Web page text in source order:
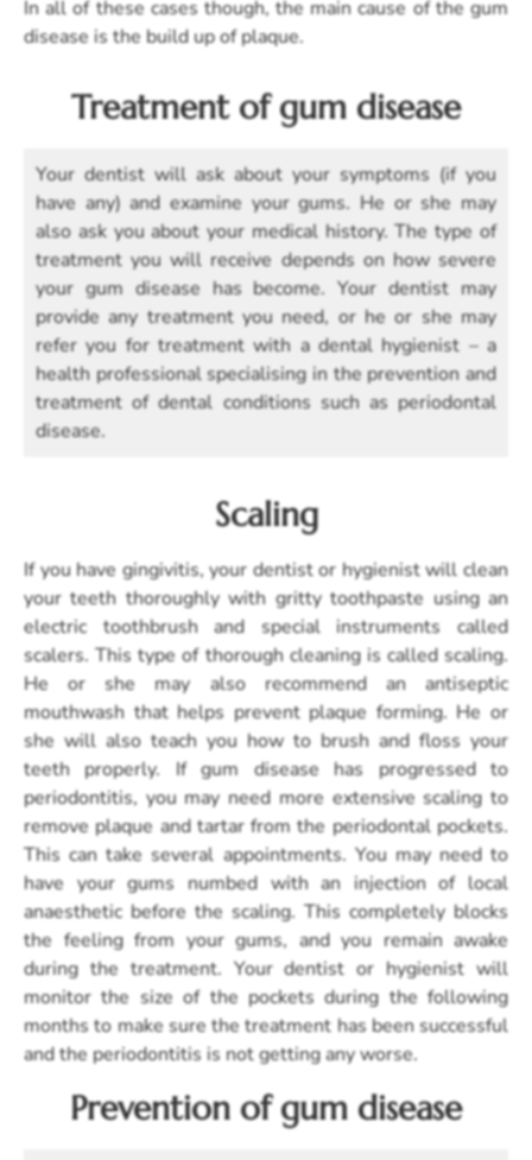
In all of these cases though, the main cause of the gum
disease is the build up of plaque.
Treatment of gum disease
Your dentist will ask about your symptoms (if you
have any) and examine your gums. He or she may
also ask you about your medical history. The type of
treatment you will receive depends on how severe
your gum disease has become. Your dentist may
provide any treatment you need, or he or she may
refer you for treatment with a dental hygienist – a
health professional specialising in the prevention and
treatment of dental conditions such as periodontal
disease.
Scaling
If you have gingivitis, your dentist or hygienist will clean
your teeth thoroughly with gritty toothpaste using an
electric toothbrush and special instruments called
scalers. This type of thorough cleaning is called scaling.
He or she may also recommend an antiseptic
mouthwash that helps prevent plaque forming. He or
she will also teach you how to brush and floss your
teeth properly. If gum disease has progressed to
periodontitis, you may need more extensive scaling to
remove plaque and tartar from the periodontal pockets.
This can take several appointments. You may need to
have your gums numbed with an injection of local
anaesthetic before the scaling. This completely blocks
the feeling from your gums, and you remain awake
during the treatment. Your dentist or hygienist will
monitor the size of the pockets during the following
months to make sure the treatment has been successful
and the periodontitis is not getting any worse.
Prevention of gum disease